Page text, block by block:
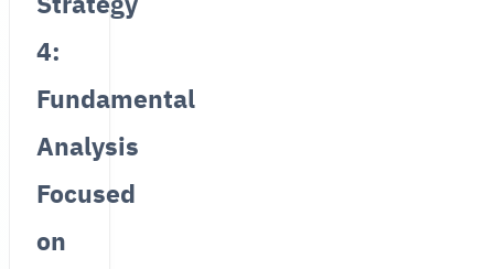
4:
Fundamental
Analysis
Focused
on